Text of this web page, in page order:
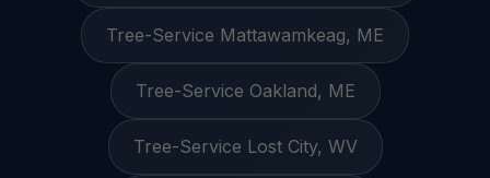
Tree-Service Mattawamkeag, ME
Tree-Service Oakland, ME
Tree-Service Lost City, WV